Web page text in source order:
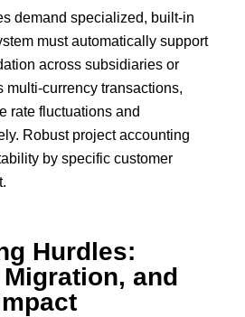
demand specialized, built-in
must automatically support
across subsidiaries or
multi-currency transactions,
rate fluctuations and
Robust project accounting
by specific customer
Hurdles:
and